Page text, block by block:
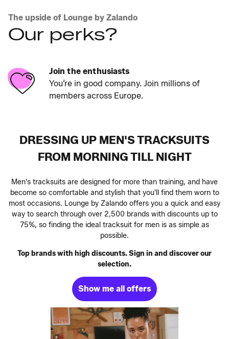
The upside of Lounge by Zalando
Our perks?
Join the enthusiasts
You’re in good company. Join millions of
members across Europe.
DRESSING UP MEN'S TRACKSUITS
FROM MORNING TILL NIGHT
Men's tracksuits are designed for more than training, and have
become so comfortable and stylish that you'll find them worn to
most occasions. Lounge by Zalando offers you a quick and easy
way to search through over 2,500 brands with discounts up to
75%, so finding the ideal tracksuit for men is as simple as
possible.
Top brands with high discounts. Sign in and discover our
selection.
Show me all offers